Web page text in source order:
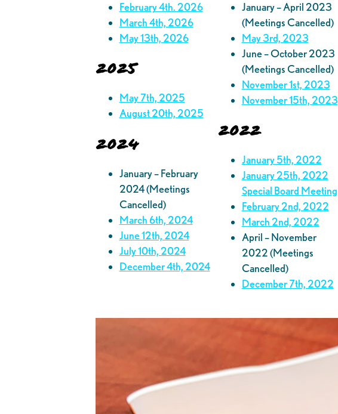
February 4th. 2026
March 4th, 2026
May 13th, 2026
2025
May 7th, 2025
August 20th, 2025
2024
January – February
2024 (Meetings
Cancelled)
March 6th, 2024
June 12th, 2024
July 10th, 2024
December 4th, 2024
January – April 2023
(Meetings Cancelled)
May 3rd, 2023
June – October 2023
(Meetings Cancelled)
November 1st, 2023
November 15th, 2023
2022
January 5th, 2022
January 25th, 2022
Special Board Meeting
February 2nd, 2022
March 2nd, 2022
April – November
2022 (Meetings
Cancelled)
December 7th, 2022